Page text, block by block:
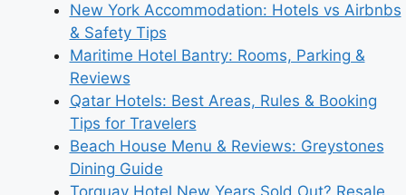
New York Accommodation: Hotels vs Airbnbs
& Safety Tips
Maritime Hotel Bantry: Rooms, Parking &
Reviews
Qatar Hotels: Best Areas, Rules & Booking
Tips for Travelers
Beach House Menu & Reviews: Greystones
Dining Guide
Torquay Hotel New Years Sold Out? Resale